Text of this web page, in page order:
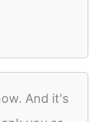
And it's